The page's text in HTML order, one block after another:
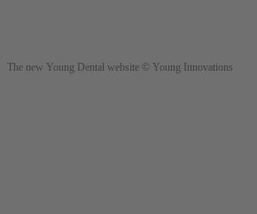
The new Young Dental website © Young Innovations